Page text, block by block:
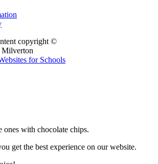
copyright ©
for Schools
ones with chocolate chips.
get the best experience on our website.